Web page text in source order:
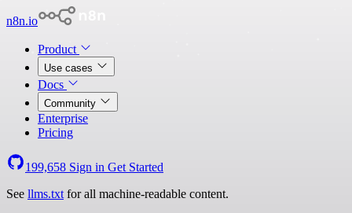
n8n.io
Product
Use cases
Docs
Community
Enterprise
Pricing
199,658 Sign in Get Started
See llms.txt for all machine-readable content.